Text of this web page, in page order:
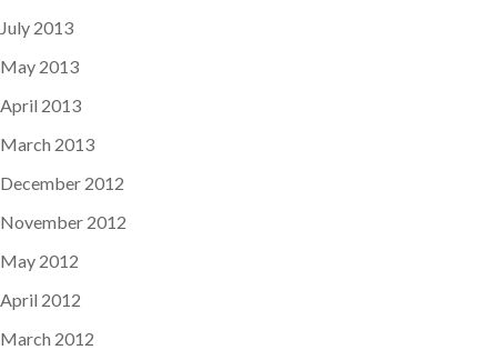
July 2013
May 2013
April 2013
March 2013
December 2012
November 2012
May 2012
April 2012
March 2012